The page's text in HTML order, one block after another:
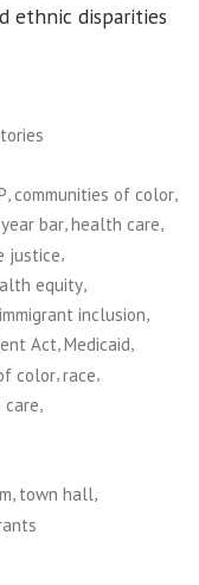
ethnic disparities
, communities of color,
bar,health care,
justice,
equity
immigrant inclusion,
Act,Medicaid,
color,race,
, town hall,